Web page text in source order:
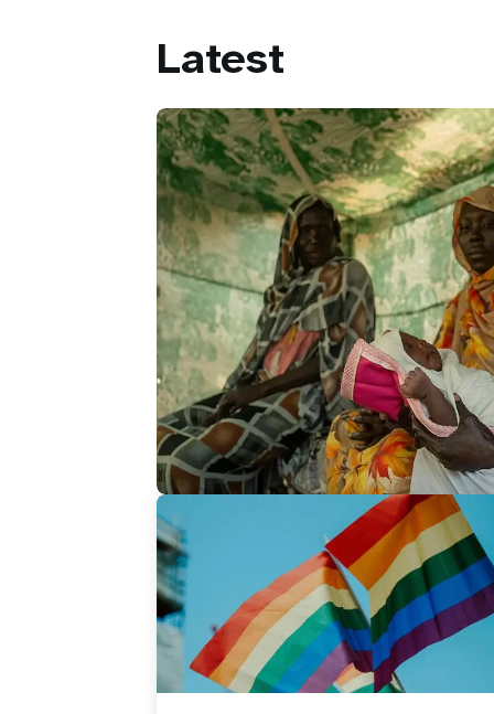
Latest